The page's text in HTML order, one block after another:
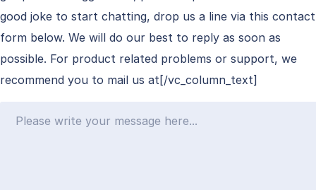
good joke to start chatting, drop us a line via this contact
form below. We will do our best to reply as soon as
possible. For product related problems or support, we
recommend you to mail us at[/vc_column_text]